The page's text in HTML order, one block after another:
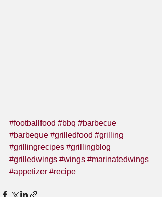
#footballfood #bbq #barbecue
#barbeque #grilledfood #grilling
#grillingrecipes #grillingblog
#grilledwings #wings #marinatedwings
#appetizer #recipe